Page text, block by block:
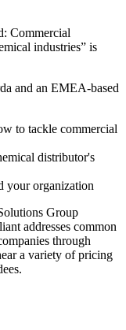
Commercial
industries” is
and an EMEA-based
to tackle commercial
distributor's
your organization
Group
addresses common
through
a variety of pricing